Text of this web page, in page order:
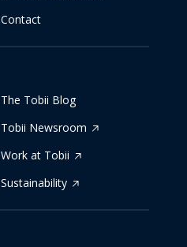
Contact
The Tobii Blog
Tobii Newsroom
Work at Tobii
Sustainability